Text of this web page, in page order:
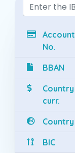
Account
No.
BBAN
Country
curr.
Country
BIC